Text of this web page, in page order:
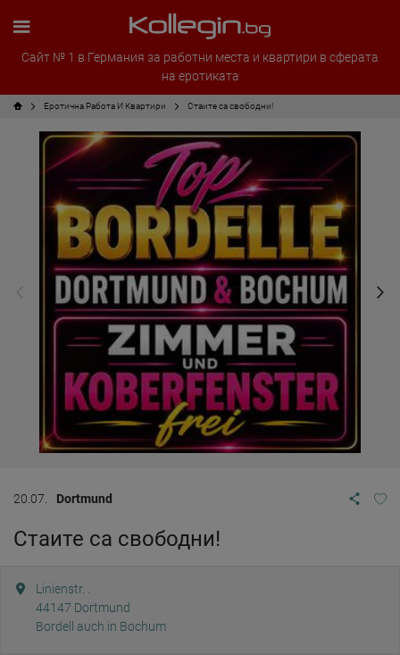
Сайт № 1 в Германия за работни места и квартири в сферата
на еротиката
Еротична Работа И Квартири Стаите са свободни!
20.07. Dortmund
Стаите са свободни!
Linienstr. .
44147 Dortmund
Bordell auch in Bochum